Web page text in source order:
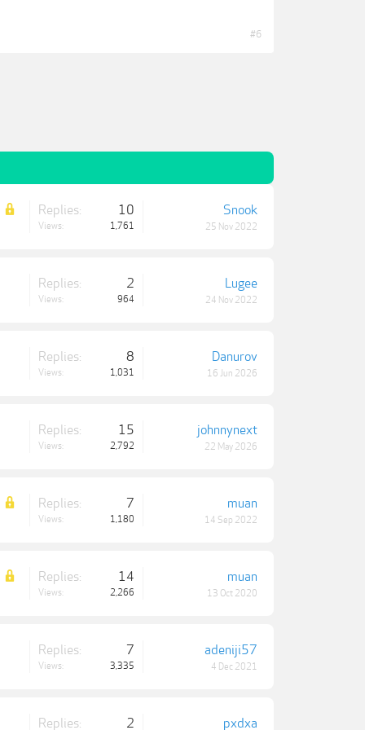
#6
Replies: 10
Views: 1,761
Snook
25 Nov 2022
Replies: 2
Views: 964
Lugee
24 Nov 2022
Replies: 8
Views: 1,031
Danurov
16 Jun 2026
Replies: 15
Views: 2,792
johnnynext
22 May 2026
Replies: 7
Views: 1,180
muan
14 Sep 2022
Replies: 14
Views: 2,266
muan
13 Oct 2020
Replies: 7
Views: 3,335
adeniji57
4 Dec 2021
Replies: 2 pxdxa